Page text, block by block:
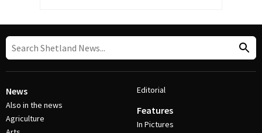
News
Also in the news
Agriculture
Editorial
Features
In Pictures